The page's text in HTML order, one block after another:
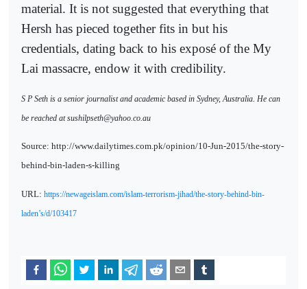
material. It is not suggested that everything that
Hersh has pieced together fits in but his
credentials, dating back to his exposé of the My
Lai massacre, endow it with credibility.
S P Seth is a senior journalist and academic based in Sydney, Australia. He can
be reached at sushilpseth@yahoo.co.au
Source: http://www.dailytimes.com.pk/opinion/10-Jun-2015/the-story-
behind-bin-laden-s-killing
URL: https://newageislam.com/islam-terrorism-jihad/the-story-behind-bin-
laden’s/d/103417